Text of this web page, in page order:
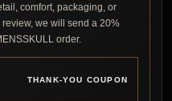
comfort, packaging, or
we will send a 20%
order.
THANK-YOU COUPON